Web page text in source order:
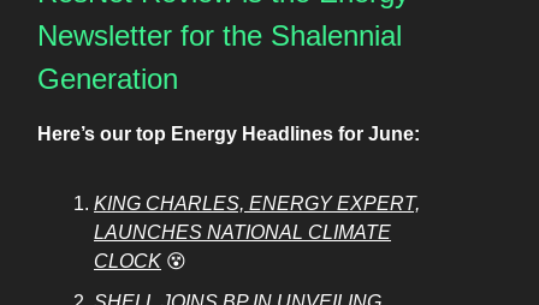
Newsletter for the Shalennial
Generation
Here’s our top Energy Headlines for June:
KING CHARLES, ENERGY EXPERT,
LAUNCHES NATIONAL CLIMATE
CLOCK 😵